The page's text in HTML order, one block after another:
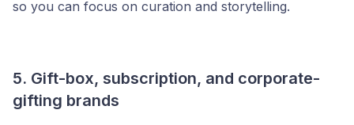
so you can focus on curation and storytelling.
5. Gift-box, subscription, and corporate-
gifting brands